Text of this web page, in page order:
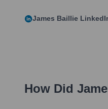
James Baillie
How Did